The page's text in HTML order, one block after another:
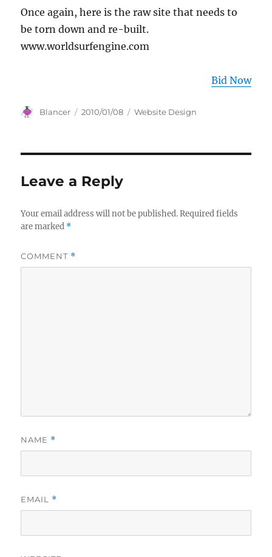
Once again, here is the raw site that needs to
be torn down and re-built.
www.worldsurfengine.com
Bid Now
Author
Blancer
Posted
2010/01/08 Categories
Website Design
Leave a Reply
Your email address will not be published. Required fields
are marked *
COMMENT *
NAME *
EMAIL *